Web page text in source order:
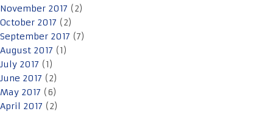
November 2017 (2)
October 2017 (2)
September 2017 (7)
August 2017 (1)
July 2017 (1)
June 2017 (2)
May 2017 (6)
April 2017 (2)